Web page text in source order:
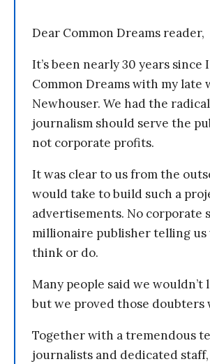
Dear Common Dreams reader,
It’s been nearly 30 years
Common Dreams with my late
Newhouser. We had the
journalism should serve the
not corporate profits.
It was clear to us from the
would take to build such a
advertisements. No corporate
millionaire publisher telling us
think or do.
Many people said we wouldn’t
but we proved those doubters
Together with a tremendous
journalists and dedicated